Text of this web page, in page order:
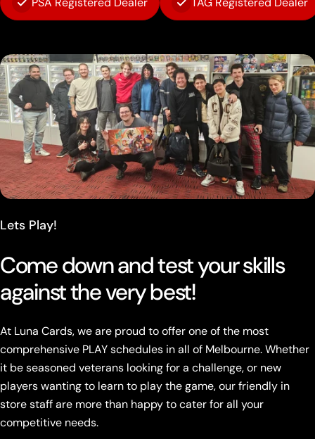
Lets Play!
Come down and test your skills
against the very best!
At Luna Cards, we are proud to offer one of the most
comprehensive PLAY schedules in all of Melbourne. Whether
it be seasoned veterans looking for a challenge, or new
players wanting to learn to play the game, our friendly in
store staff are more than happy to cater for all your
competitive needs.